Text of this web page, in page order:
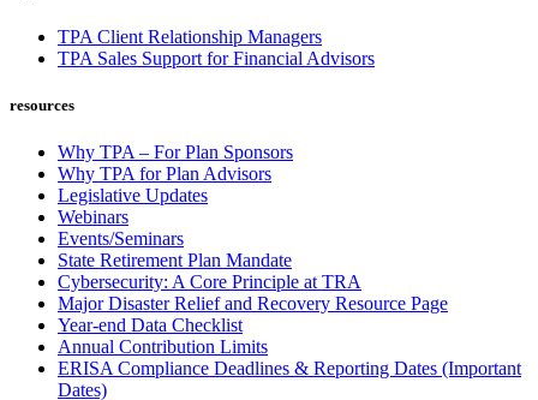
TPA Client Relationship Managers
TPA Sales Support for Financial Advisors
resources
Why TPA – For Plan Sponsors
Why TPA for Plan Advisors
Legislative Updates
Webinars
Events/Seminars
State Retirement Plan Mandate
Cybersecurity: A Core Principle at TRA
Major Disaster Relief and Recovery Resource Page
Year-end Data Checklist
Annual Contribution Limits
ERISA Compliance Deadlines & Reporting Dates (Important
Dates)